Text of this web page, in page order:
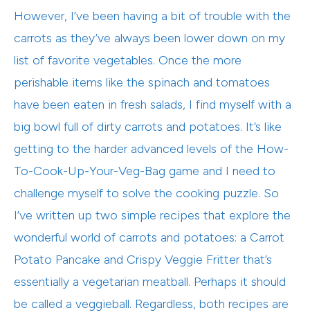
However, I’ve been having a bit of trouble with the
carrots as they’ve always been lower down on my
list of favorite vegetables. Once the more
perishable items like the spinach and tomatoes
have been eaten in fresh salads, I find myself with a
big bowl full of dirty carrots and potatoes. It’s like
getting to the harder advanced levels of the How-
To-Cook-Up-Your-Veg-Bag game and I need to
challenge myself to solve the cooking puzzle. So
I’ve written up two simple recipes that explore the
wonderful world of carrots and potatoes: a Carrot
Potato Pancake and Crispy Veggie Fritter that’s
essentially a vegetarian meatball. Perhaps it should
be called a veggieball. Regardless, both recipes are